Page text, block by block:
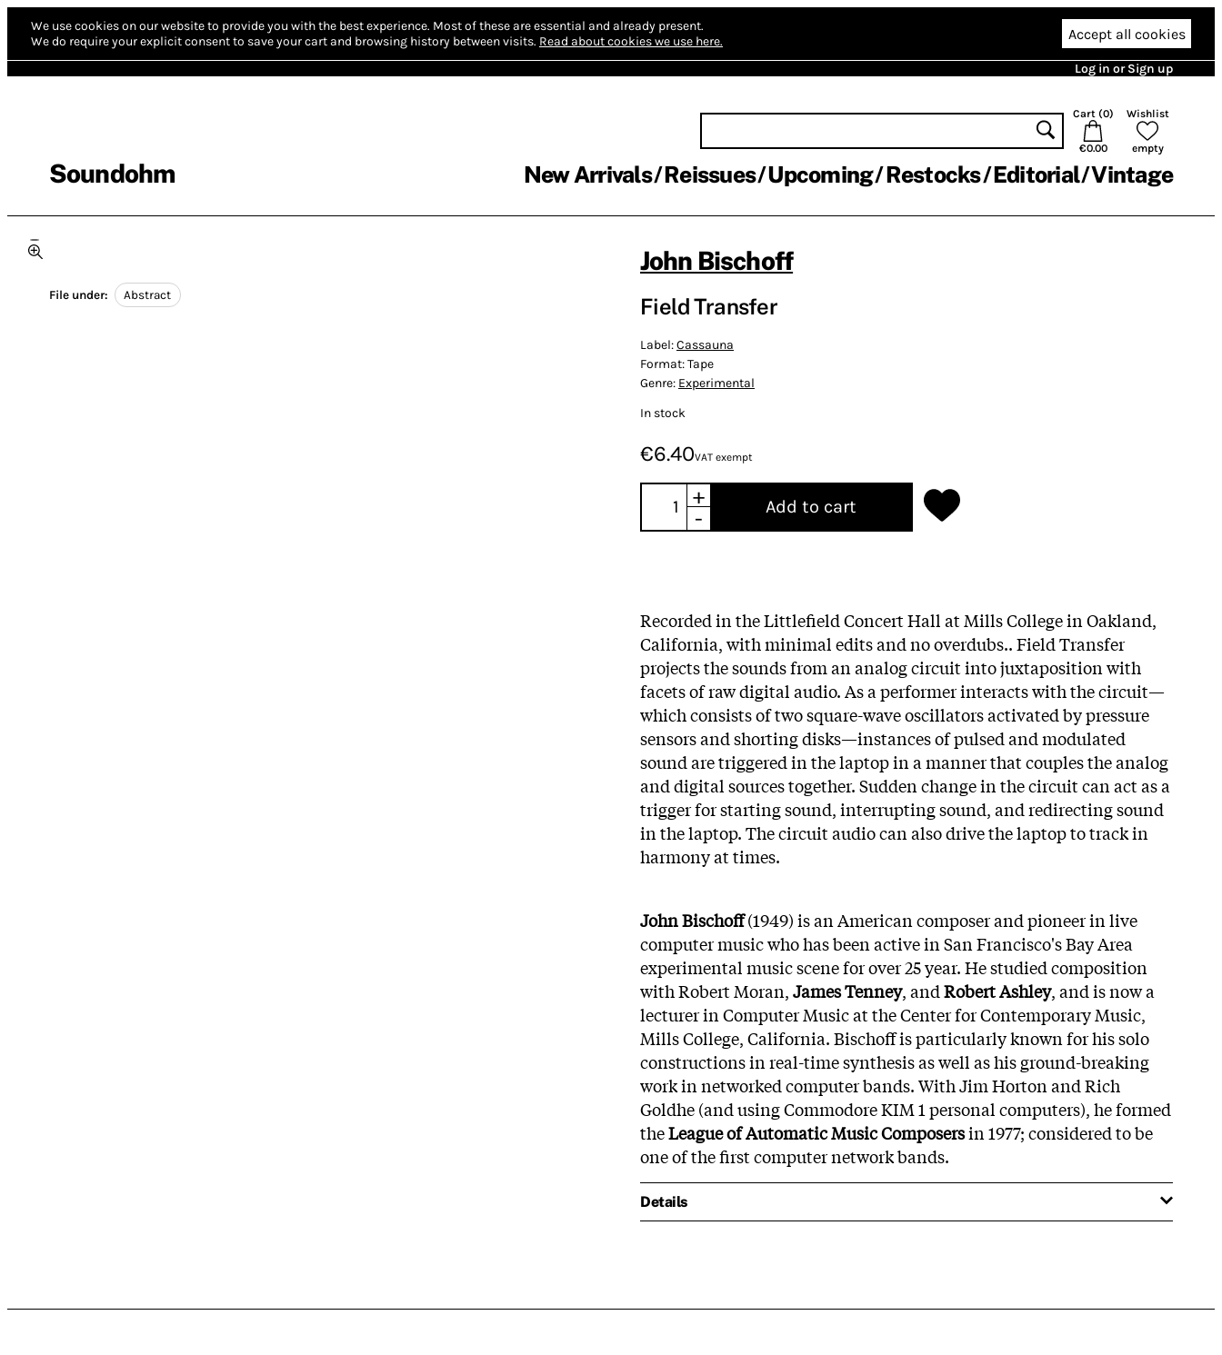
We use cookies on our website to provide you with the best experience. Most of these are essential and already present.
We do require your explicit consent to save your cart and browsing history between visits. Read about cookies we use here. Accept all cookies
Log in or Sign up
Soundohm
Cart (0)
€0.00
Wishlist
empty
New Arrivals Reissues Upcoming Restocks Editorial Vintage
File under: Abstract
John Bischoff
Field Transfer
Label:Cassauna
Format:Tape
Genre: Experimental
In stock
€6.40VAT exempt
+
-
Add to cart
Recorded in the Littlefield Concert Hall at Mills College in Oakland,
California, with minimal edits and no overdubs.. Field Transfer
projects the sounds from an analog circuit into juxtaposition with
facets of raw digital audio. As a performer interacts with the circuit—
which consists of two square-wave oscillators activated by pressure
sensors and shorting disks—instances of pulsed and modulated
sound are triggered in the laptop in a manner that couples the analog
and digital sources together. Sudden change in the circuit can act as a
trigger for starting sound, interrupting sound, and redirecting sound
in the laptop. The circuit audio can also drive the laptop to track in
harmony at times.
John Bischoff(1949) is an American composer and pioneer in live
computer music who has been active in San Francisco's Bay Area
experimental music scene for over 25 year. He studied composition
with Robert Moran,James Tenney, andRobert Ashley, and is now a
lecturer in Computer Music at the Center for Contemporary Music,
Mills College, California. Bischoff is particularly known for his solo
constructions in real-time synthesis as well as his ground-breaking
work in networked computer bands. With Jim Horton and Rich
Goldhe (and using Commodore KIM 1 personal computers), he formed
theLeague of Automatic Music Composersin 1977; considered to be
one of the first computer network bands.
Details